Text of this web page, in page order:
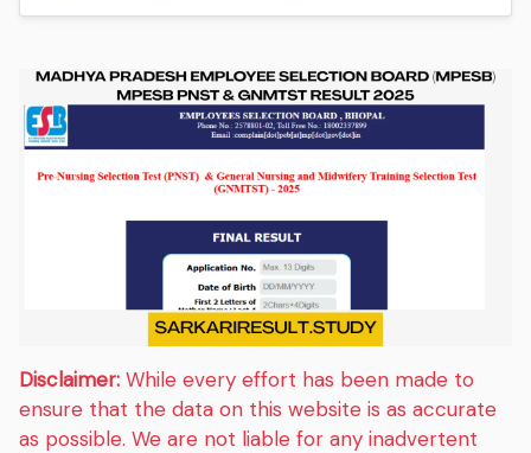
Disclaimer: While every effort has been made to
ensure that the data on this website is as accurate
as possible. We are not liable for any inadvertent